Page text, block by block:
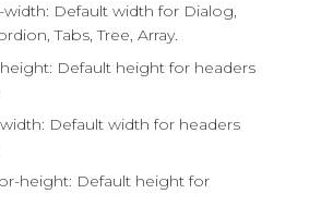
Default width for Dialog,
Tabs, Tree, Array.
Default height for headers
Default width for headers
height: Default height for